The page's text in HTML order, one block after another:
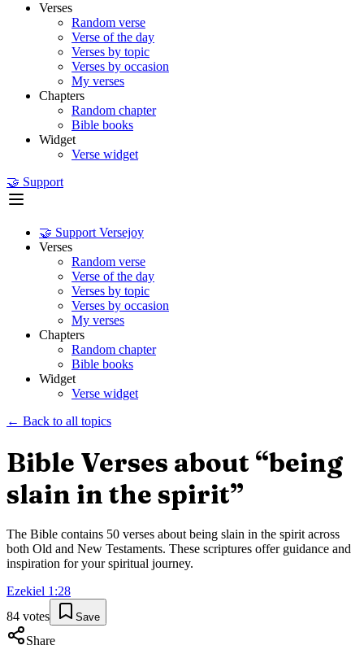
Verses
Random verse
Verse of the day
Verses by topic
Verses by occasion
My verses
Chapters
Random chapter
Bible books
Widget
Verse widget
🤝 Support
🤝 Support Versejoy
Verses
Random verse
Verse of the day
Verses by topic
Verses by occasion
My verses
Chapters
Random chapter
Bible books
Widget
Verse widget
← Back to all topics
Bible Verses about “being
slain in the spirit”
The Bible contains 50 verses about being slain in the spirit across
both Old and New Testaments. These scriptures offer guidance and
inspiration for your spiritual journey.
Ezekiel 1 :28
84 votes Save
Share